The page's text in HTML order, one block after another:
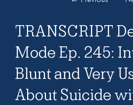
TRANSCRIPT
Mode Ep. 245:
Blunt and Very
About Suicide